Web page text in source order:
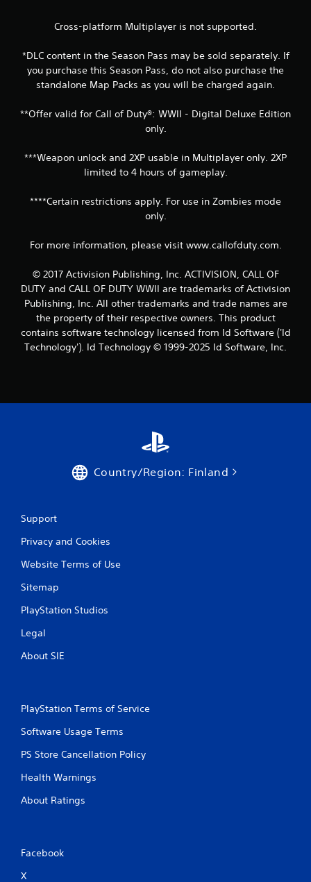
Cross-platform Multiplayer is not supported.
*DLC content in the Season Pass may be sold separately. If
you purchase this Season Pass, do not also purchase the
standalone Map Packs as you will be charged again.
**Offer valid for Call of Duty®: WWII - Digital Deluxe Edition
only.
***Weapon unlock and 2XP usable in Multiplayer only. 2XP
limited to 4 hours of gameplay.
****Certain restrictions apply. For use in Zombies mode
only.
For more information, please visit www.callofduty.com.
© 2017 Activision Publishing, Inc. ACTIVISION, CALL OF
DUTY and CALL OF DUTY WWII are trademarks of Activision
Publishing, Inc. All other trademarks and trade names are
the property of their respective owners. This product
contains software technology licensed from Id Software ('Id
Technology'). Id Technology © 1999-2025 Id Software, Inc.
Country/Region: Finland
Support
Privacy and Cookies
Website Terms of Use
Sitemap
PlayStation Studios
Legal
About SIE
PlayStation Terms of Service
Software Usage Terms
PS Store Cancellation Policy
Health Warnings
About Ratings
Facebook
X